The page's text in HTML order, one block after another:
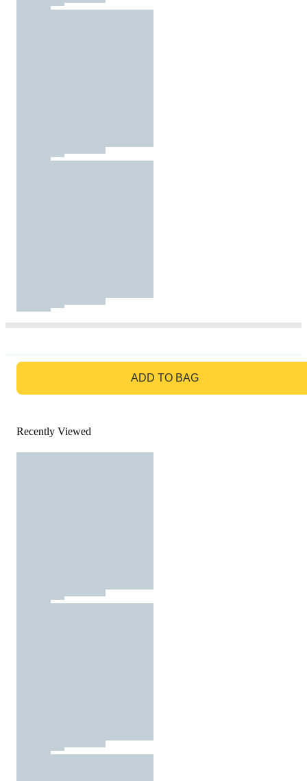
ADD TO BAG
Recently Viewed